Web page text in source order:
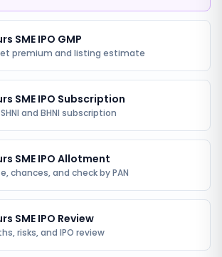
SME IPO GMP
premium and listing estimate
SME IPO Subscription
and BHNI subscription
SME IPO Allotment
chances, and check by PAN
SME IPO Review
risks, and IPO review